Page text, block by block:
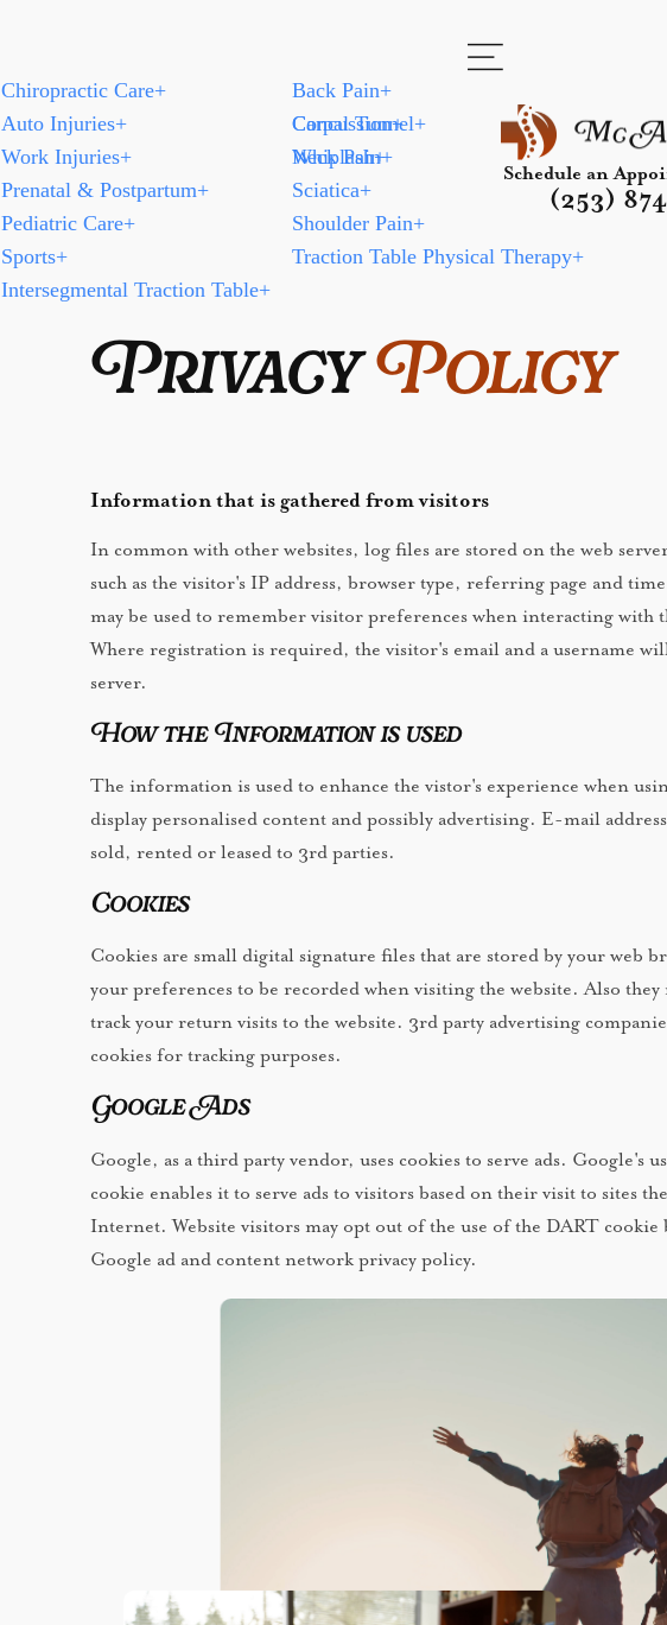
Chiropractic Care+ Back Pain+
Carpal Tunnel+
Neck Pain+
Sciatica+
Shoulder Pain+
Traction Table Physical Therapy+
Auto Injuries+ Concussion+
Whiplash+
Work Injuries+
Prenatal & Postpartum+
Pediatric Care+
Sports+
Intersegmental Traction Table+
Schedule an
(253)
PrivacyPolicy
Information that is gathered from visitors
In common with other websites, log files are stored on the web
such as the visitor's IP address, browser type, referring page and
may be used to remember visitor preferences when interacting with
Where registration is required, the visitor's email and a username
server.
How the Information is used
The information is used to enhance the vistor's experience when
display personalised content and possibly advertising. E-mail
sold, rented or leased to 3rd parties.
Cookies
Cookies are small digital signature files that are stored by your web
your preferences to be recorded when visiting the website. Also they
track your return visits to the website. 3rd party advertising
cookies for tracking purposes.
Google Ads
Google, as a third party vendor, uses cookies to serve ads. Google's
cookie enables it to serve ads to visitors based on their visit to sites
Internet. Website visitors may opt out of the use of the DART cookie
Google ad and content network privacy policy.